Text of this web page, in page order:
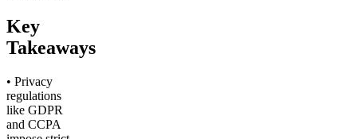
Key
Takeaways
• Privacy
regulations
like GDPR
and CCPA